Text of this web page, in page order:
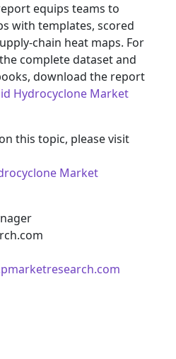
equips teams to
with templates, scored
heat maps. For
complete dataset and
download the report
Hydrocyclone Market
this topic, please visit
Market